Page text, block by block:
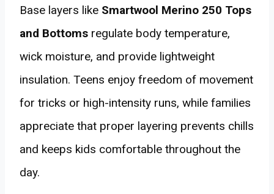
Base layers like Smartwool Merino 250 Tops
and Bottoms regulate body temperature,
wick moisture, and provide lightweight
insulation. Teens enjoy freedom of movement
for tricks or high-intensity runs, while families
appreciate that proper layering prevents chills
and keeps kids comfortable throughout the
day.